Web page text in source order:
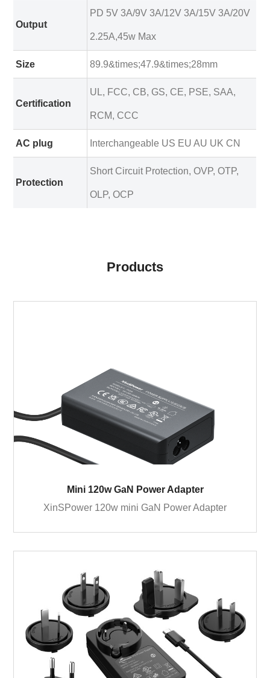
Output
PD 5V 3A/9V 3A/12V 3A/15V 3A/20V
2.25A,45w Max
Size 89.9&times;47.9&times;28mm
Certification
UL, FCC, CB, GS, CE, PSE, SAA,
RCM, CCC
AC plug Interchangeable US EU AU UK CN
Protection
Short Circuit Protection, OVP, OTP,
OLP, OCP
Products
Mini 120w GaN Power Adapter
XinSPower 120w mini GaN Power Adapter